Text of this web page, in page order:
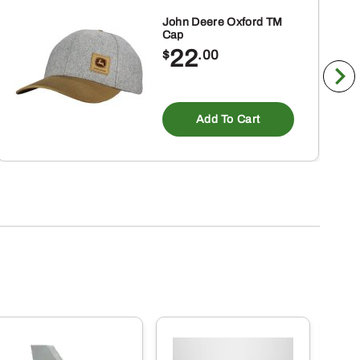
John Deere Oxford TM
Cap
$22.00
Add To Cart